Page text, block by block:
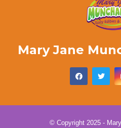
Mary Jane
© Copyright 2025 -